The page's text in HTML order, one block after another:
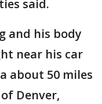
said.
and his body
near his car
about 50 miles
Denver,